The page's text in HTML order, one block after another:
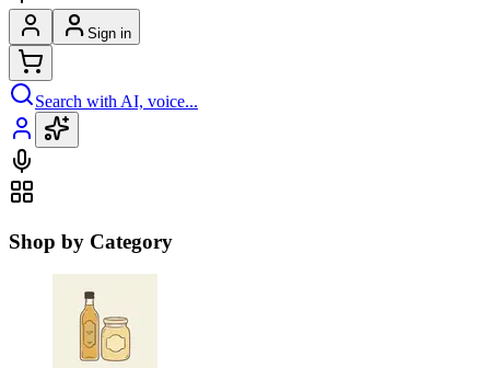
Sign in
Search with AI, voice...
Shop by Category